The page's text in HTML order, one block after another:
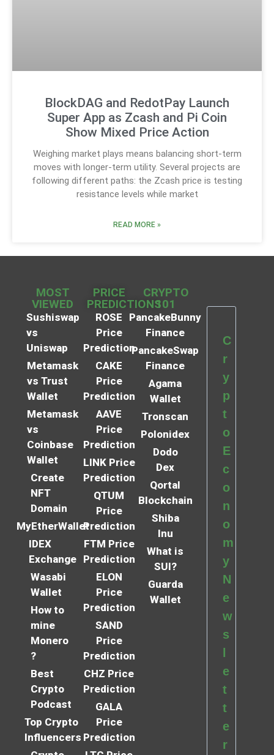
BlockDAG and RedotPay Launch
Super App as Zcash and Pi Coin
Show Mixed Price Action
Weighing market plays means balancing short-term
moves with longer-term utility. Several projects are
following different paths: the Zcash price is testing
resistance levels while market
READ MORE »
MOST
VIEWED
Sushiswap
vs
Uniswap
Metamask
vs Trust
Wallet
Metamask
vs
Coinbase
Wallet
Create
NFT
Domain
MyEtherWallet
IDEX
Exchange
Wasabi
Wallet
How to
mine
Monero
?
Best
Crypto
Podcast
Top Crypto
Influencers
PRICE
PREDICTIONS
ROSE
Price
Prediction
CAKE
Price
Prediction
AAVE
Price
Prediction
LINK Price
Prediction
QTUM
Price
Prediction
FTM Price
Prediction
ELON
Price
Prediction
SAND
Price
Prediction
CHZ Price
Prediction
GALA
Price
Prediction
CRYPTO
101
PancakeBunny
Finance
PancakeSwap
Finance
Agama
Wallet
Tronscan
Polonidex
Dodo
Dex
Qortal
Blockchain
Shiba
Inu
What is
SUI?
Guarda
Wallet
C
r
y
p
t
o
E
c
o
n
o
m
y
N
e
w
s
l
e
t
t
e
r